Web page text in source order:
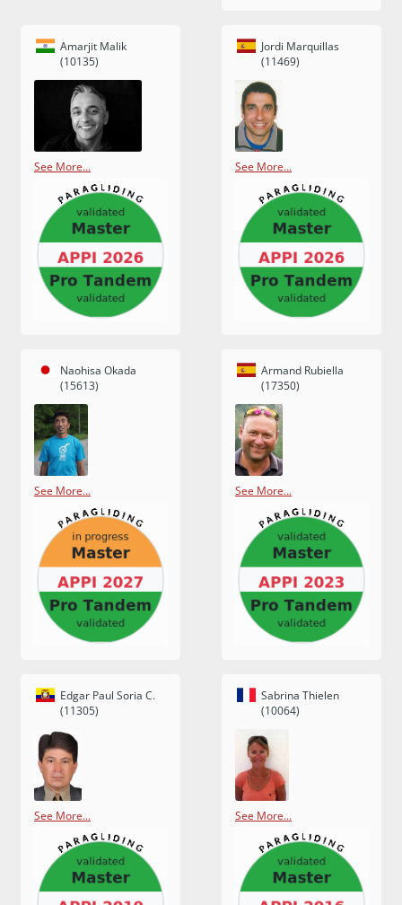
Amarjit Malik
(10135)
See More...
Jordi Marquillas
(11469)
See More...
Naohisa Okada
(15613)
See More...
Armand Rubiella
(17350)
See More...
Edgar Paul Soria C.
(11305)
See More...
Sabrina Thielen
(10064)
See More...